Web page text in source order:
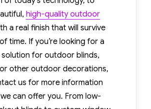
visible
and help
smooth,
finish of
floors. The
floor
specialists
on
high-quality outdoor
a real finish that will survive
time. If you’re looking for a
for outdoor blinds,
other outdoor decorations,
us for more information
can offer you. From low-